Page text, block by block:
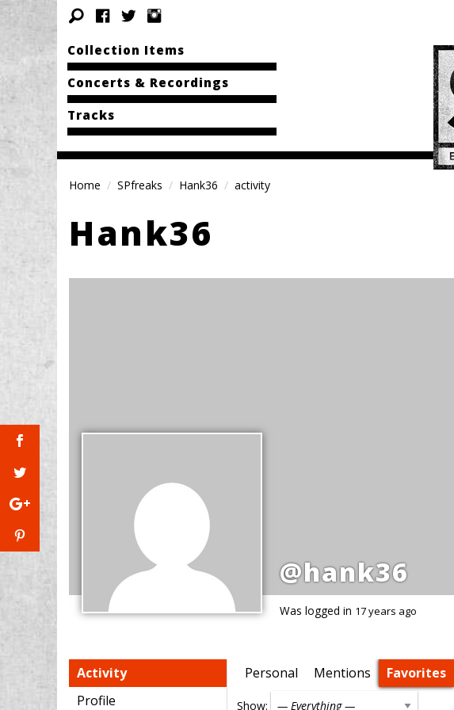
Collection Items
Concerts & Recordings
Tracks
Home SPfreaks Hank36 activity
Hank36
@hank36
Was logged in 17 years ago
Activity
Profile
Personal Mentions Favorites
Show: